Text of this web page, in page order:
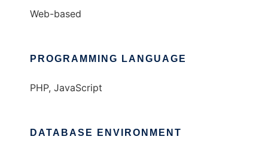
Web-based
PROGRAMMING LANGUAGE
PHP, JavaScript
DATABASE ENVIRONMENT